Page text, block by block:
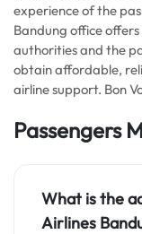
experience of the
Bandung office
authorities and the
obtain affordable,
airline support. Bon
Passengers
What is the
Airlines